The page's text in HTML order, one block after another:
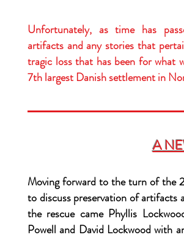
Unfortunately, as time has
artifacts and any stories that
tragic loss that has been for
7th largest Danish settlement in
A
Moving forward to the turn of the
to discuss preservation of
the rescue came Phyllis
Powell and David Lockwood with